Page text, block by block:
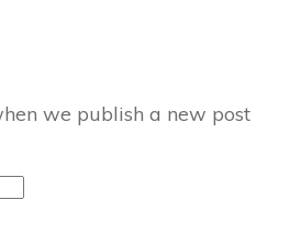
we publish a new post